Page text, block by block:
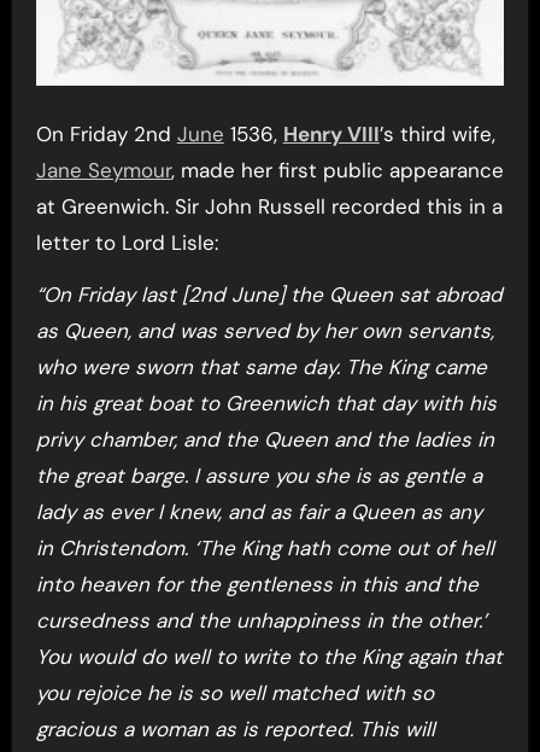
On Friday 2nd June 1536, Henry VIII’s third wife,
Jane Seymour, made her first public appearance
at Greenwich. Sir John Russell recorded this in a
letter to Lord Lisle:
“On Friday last [2nd June] the Queen sat abroad
as Queen, and was served by her own servants,
who were sworn that same day. The King came
in his great boat to Greenwich that day with his
privy chamber, and the Queen and the ladies in
the great barge. I assure you she is as gentle a
lady as ever I knew, and as fair a Queen as any
in Christendom. ‘The King hath come out of hell
into heaven for the gentleness in this and the
cursedness and the unhappiness in the other.’
You would do well to write to the King again that
you rejoice he is so well matched with so
gracious a woman as is reported. This will